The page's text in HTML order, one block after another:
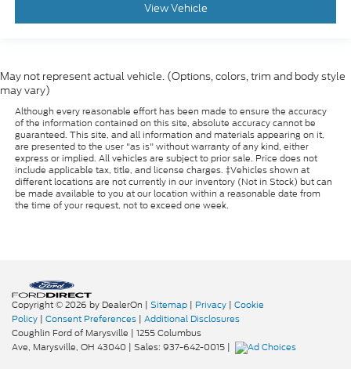
View Vehicle
May not represent actual vehicle. (Options, colors, trim and body style
may vary)
Although every reasonable effort has been made to ensure the accuracy
of the information contained on this site, absolute accuracy cannot be
guaranteed. This site, and all information and materials appearing on it,
are presented to the user "as is" without warranty of any kind, either
express or implied. All vehicles are subject to prior sale. Price does not
include applicable tax, title, and license charges. ‡Vehicles shown at
different locations are not currently in our inventory (Not in Stock) but can
be made available to you at our location within a reasonable date from
the time of your request, not to exceed one week.
Copyright © 2026 by DealerOn | Sitemap | Privacy | Cookie
Policy | Consent Preferences | Additional Disclosures
Coughlin Ford of Marysville | 1255 Columbus
Ave, Marysville, OH 43040 | Sales: 937-642-0015 |